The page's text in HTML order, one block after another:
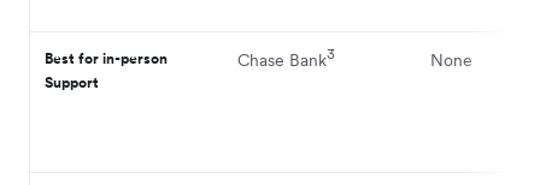
Best for in-person
Support
Chase Bank3 None